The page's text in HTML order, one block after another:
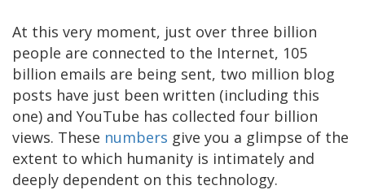
At this very moment, just over three billion
people are connected to the Internet, 105
billion emails are being sent, two million blog
posts have just been written (including this
one) and YouTube has collected four billion
views. These numbers give you a glimpse of the
extent to which humanity is intimately and
deeply dependent on this technology.